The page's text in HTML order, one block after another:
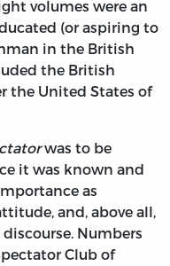
volumes were an
(or aspiring to
in the British
the British
the United States of
was to be
it was known and
as
and, above all,
Numbers
Club of